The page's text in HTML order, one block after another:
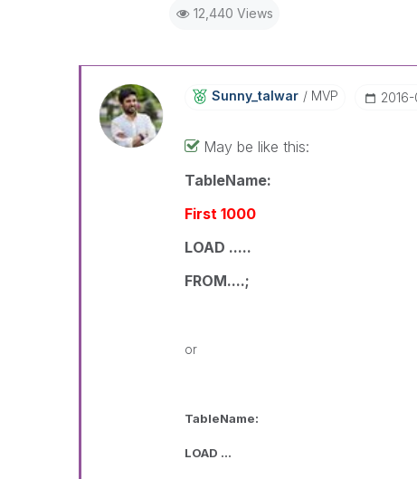
12,440 Views
Sunny_talwar MVP
May be like this:
TableName:
First 1000
LOAD .....
FROM....;
or
TableName:
LOAD ...